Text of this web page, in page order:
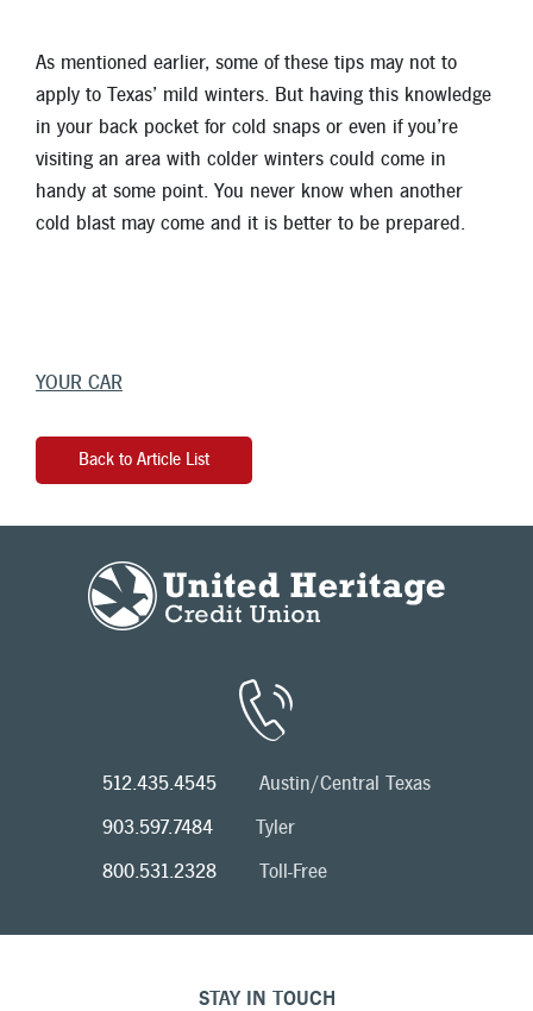
As mentioned earlier, some of these tips may not to
apply to Texas’ mild winters. But having this knowledge
in your back pocket for cold snaps or even if you’re
visiting an area with colder winters could come in
handy at some point. You never know when another
cold blast may come and it is better to be prepared.
YOUR CAR
Back to Article List
512.435.4545 Austin/Central Texas
903.597.7484 Tyler
800.531.2328 Toll-Free
STAY IN TOUCH